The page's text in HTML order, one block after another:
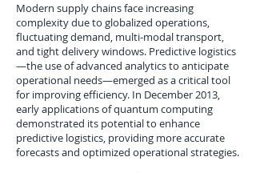
Modern supply chains face increasing
complexity due to globalized operations,
fluctuating demand, multi-modal transport,
and tight delivery windows. Predictive logistics
—the use of advanced analytics to anticipate
operational needs—emerged as a critical tool
for improving efficiency. In December 2013,
early applications of quantum computing
demonstrated its potential to enhance
predictive logistics, providing more accurate
forecasts and optimized operational strategies.